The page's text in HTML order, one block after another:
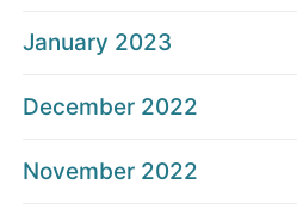
January 2023
December 2022
November 2022